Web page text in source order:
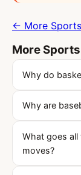
← More
More
Why do
Why are
What goes all
moves?